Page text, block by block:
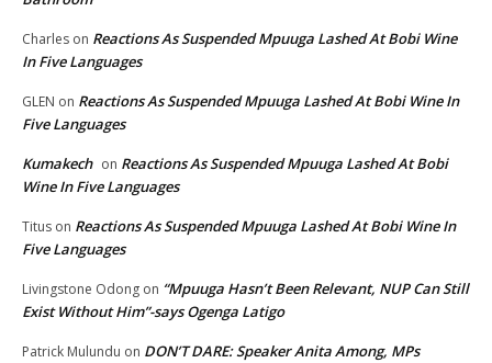
Charles on Reactions As Suspended Mpuuga Lashed At Bobi Wine
In Five Languages
GLEN on Reactions As Suspended Mpuuga Lashed At Bobi Wine In
Five Languages
Kumakech on Reactions As Suspended Mpuuga Lashed At Bobi
Wine In Five Languages
Titus on Reactions As Suspended Mpuuga Lashed At Bobi Wine In
Five Languages
Livingstone Odong on “Mpuuga Hasn’t Been Relevant, NUP Can Still
Exist Without Him”-says Ogenga Latigo
Patrick Mulundu on DON’T DARE: Speaker Anita Among, MPs